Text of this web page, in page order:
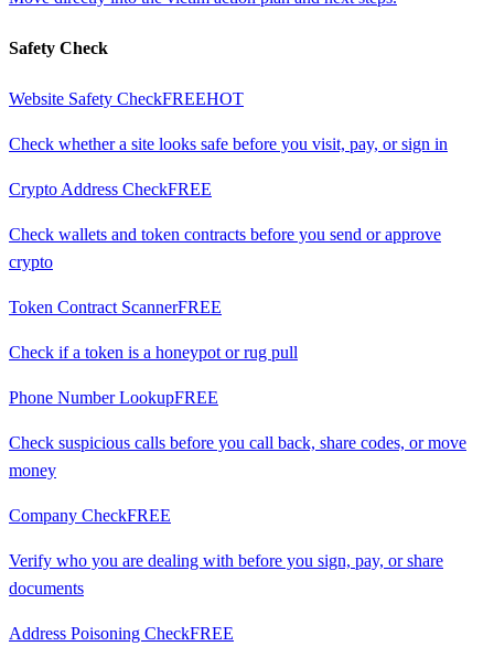
Safety Check
Website Safety CheckFREEHOT
Check whether a site looks safe before you visit, pay, or sign in
Crypto Address CheckFREE
Check wallets and token contracts before you send or approve
crypto
Token Contract ScannerFREE
Check if a token is a honeypot or rug pull
Phone Number LookupFREE
Check suspicious calls before you call back, share codes, or move
money
Company CheckFREE
Verify who you are dealing with before you sign, pay, or share
documents
Address Poisoning CheckFREE